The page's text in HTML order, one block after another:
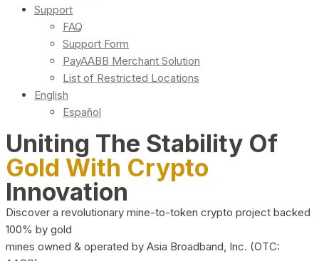
Support
FAQ
Support Form
PayAABB Merchant Solution
List of Restricted Locations
English
Español
Uniting The Stability Of
Gold With Crypto
Innovation
Discover a revolutionary mine-to-token crypto project backed
100% by gold
mines owned & operated by Asia Broadband, Inc. (OTC: